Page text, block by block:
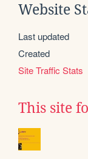
Website
Last updated
Created
Site Traffic Stats
This site